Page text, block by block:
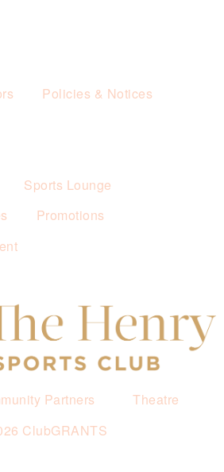
Policies & Notices
Sports Lounge
Promotions
Partners
ClubGRANTS
Theatre